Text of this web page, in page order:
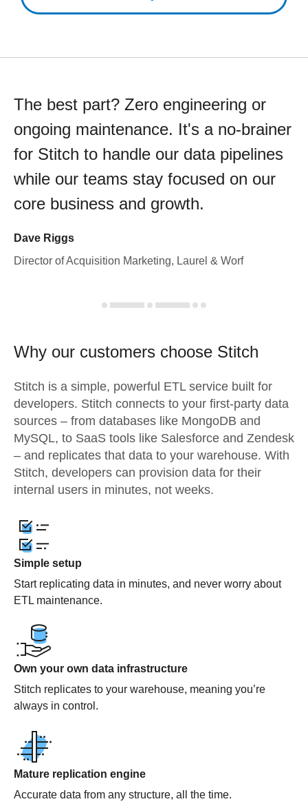
The best part? Zero engineering or
ongoing maintenance. It's a no-brainer
for Stitch to handle our data pipelines
while our teams stay focused on our
core business and growth.
Dave Riggs
Director of Acquisition Marketing, Laurel & Worf
Why our customers choose Stitch
Stitch is a simple, powerful ETL service built for
developers. Stitch connects to your first-party data
sources – from databases like MongoDB and
MySQL, to SaaS tools like Salesforce and Zendesk
– and replicates that data to your warehouse. With
Stitch, developers can provision data for their
internal users in minutes, not weeks.
Simple setup
Start replicating data in minutes, and never worry about
ETL maintenance.
Own your own data infrastructure
Stitch replicates to your warehouse, meaning you’re
always in control.
Mature replication engine
Accurate data from any structure, all the time.